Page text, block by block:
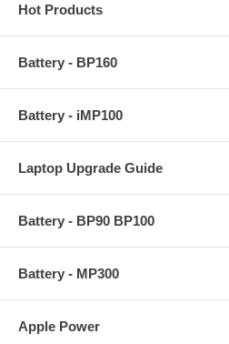
Hot Products
Battery - BP160
Battery - iMP100
Laptop Upgrade Guide
Battery - BP90 BP100
Battery - MP300
Apple Power